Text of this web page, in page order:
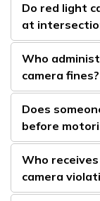
Do red light
at
Who
camera fines?
Does
before
Who
camera